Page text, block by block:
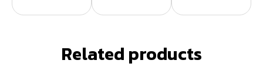
Related products